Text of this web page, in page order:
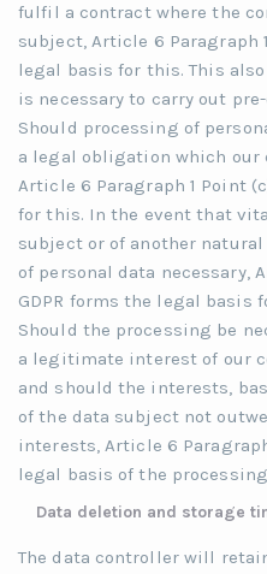
fulfil a contract where the
subject, Article 6 Paragraph
legal basis for this. This
is necessary to carry out
Should processing of
a legal obligation which our
Article 6 Paragraph 1 Point
for this. In the event that
subject or of another
of personal data necessary,
GDPR forms the legal basis
Should the processing be
a legitimate interest of our
and should the interests,
of the data subject not
interests, Article 6
legal basis of the
Data deletion and storage
The data controller will